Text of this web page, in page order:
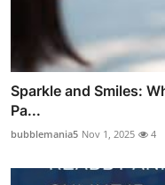
Sparkle and Smiles:
Pa...
bubblemania5 Nov 1, 2025 4